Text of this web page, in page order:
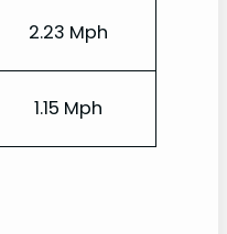
2.23 Mph
1.15 Mph